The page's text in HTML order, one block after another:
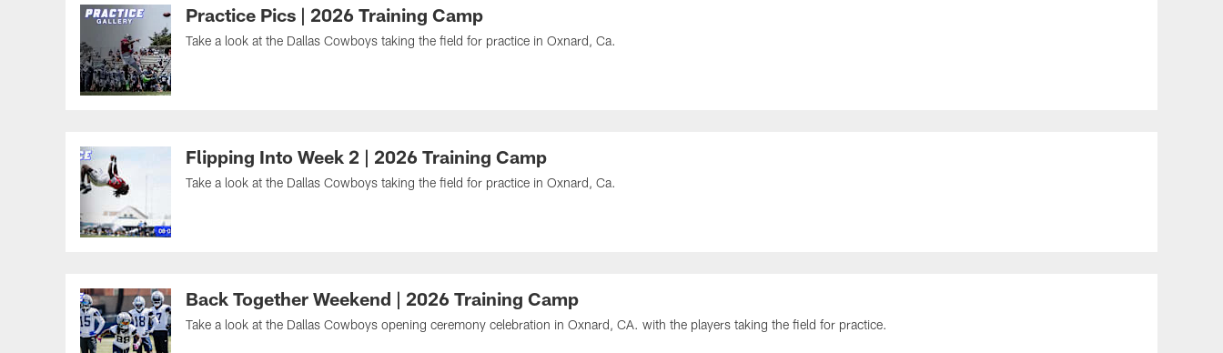
Practice Pics | 2026 Training Camp
Take a look at the Dallas Cowboys taking the field for practice in Oxnard, Ca.
Flipping Into Week 2 | 2026 Training Camp
Take a look at the Dallas Cowboys taking the field for practice in Oxnard, Ca.
Back Together Weekend | 2026 Training Camp
Take a look at the Dallas Cowboys opening ceremony celebration in Oxnard, CA. with the players taking the field for practice.